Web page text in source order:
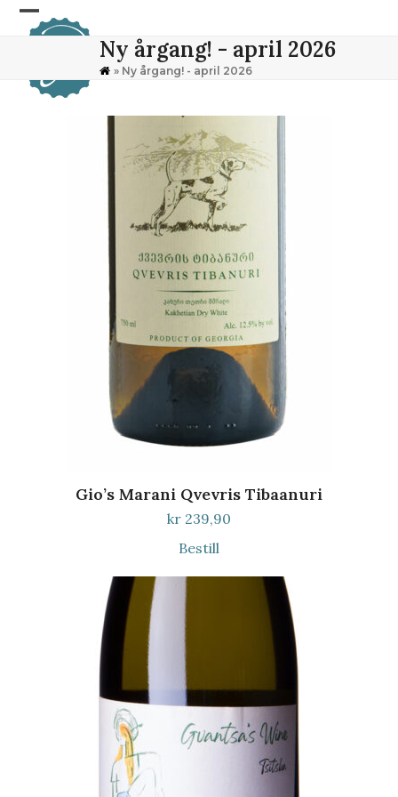
Skip
Open
menu
Close
menu
Ny årgang! - april 2026
» Ny årgang! - april 2026
Gio’s Marani Qvevris Tibaanuri
kr 239,90
Bestill